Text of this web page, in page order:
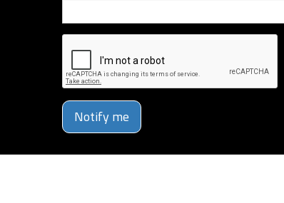
Notify me